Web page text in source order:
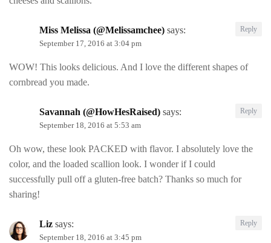
Miss Melissa (@Melissamchee) says:
September 17, 2016 at 3:04 pm
WOW! This looks delicious. And I love the different shapes of
cornbread you made.
Reply
Savannah (@HowHesRaised) says:
September 18, 2016 at 5:53 am
Oh wow, these look PACKED with flavor. I absolutely love the
color, and the loaded scallion look. I wonder if I could
successfully pull off a gluten-free batch? Thanks so much for
sharing!
Reply
Liz says:
September 18, 2016 at 3:45 pm
Reply